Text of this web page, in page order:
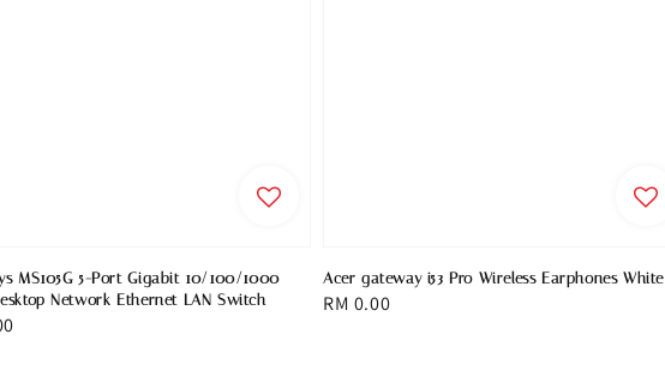
MS105G 5-Port Gigabit 10/100/1000
Network Ethernet LAN Switch
Acer gateway i53 Pro Wireless Earphones White
Regular
RM 0.00